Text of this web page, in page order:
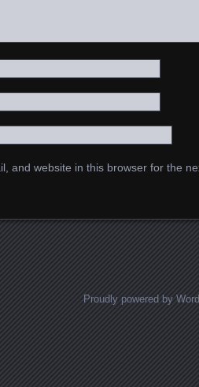
and website in this browser for the
Proudly powered by